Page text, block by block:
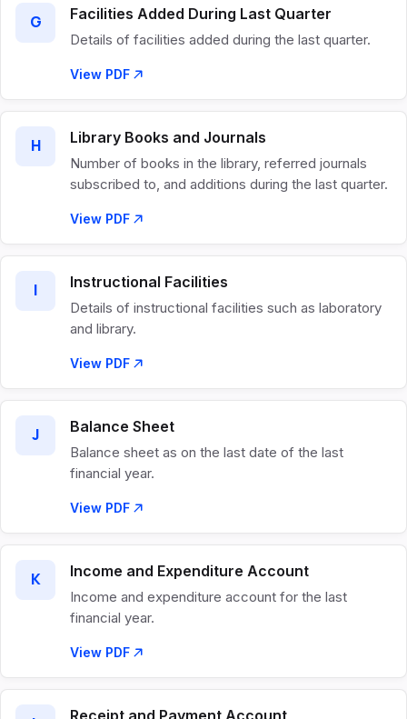
G Facilities Added During Last Quarter
Details of facilities added during the last quarter.
View PDF
H Library Books and Journals
Number of books in the library, referred journals
subscribed to, and additions during the last quarter.
View PDF
I Instructional Facilities
Details of instructional facilities such as laboratory
and library.
View PDF
J Balance Sheet
Balance sheet as on the last date of the last
financial year.
View PDF
K Income and Expenditure Account
Income and expenditure account for the last
financial year.
View PDF
Receipt and Payment Account